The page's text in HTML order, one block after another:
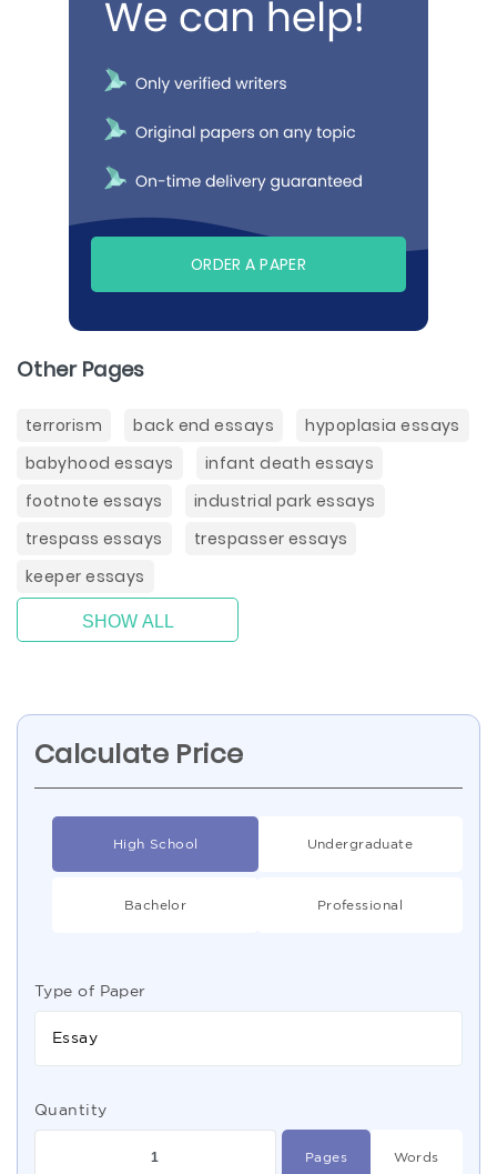
ORDER A PAPER
Other Pages
terrorism back end essays
hypoplasia essays
babyhood essays
infant death essays
footnote essays
industrial park essays
trespass essays
trespasser essays
keeper essays
SHOW ALL
Calculate Price
High School Undergraduate
Bachelor Professional
Type of Paper
Essay
Quantity
Pages Words